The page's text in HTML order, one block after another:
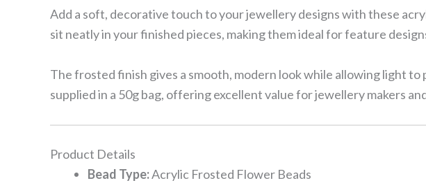
Add a soft, decorative touch to your jewellery designs with these
sit neatly in your finished pieces, making them ideal for feature
The frosted finish gives a smooth, modern look while allowing light
supplied in a 50g bag, offering excellent value for jewellery makers
Product Details
Bead Type:Acrylic Frosted Flower Beads